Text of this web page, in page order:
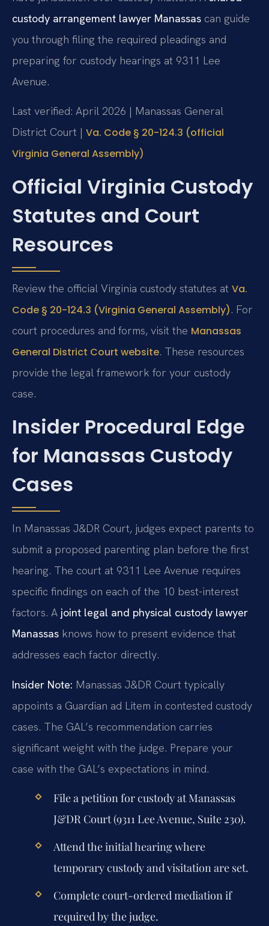
custody arrangement lawyer Manassas can guide
you through filing the required pleadings and
preparing for custody hearings at 9311 Lee
Avenue.
Last verified: April 2026 | Manassas General
District Court | Va. Code § 20-124.3 (official
Virginia General Assembly)
Official Virginia Custody
Statutes and Court
Resources
Review the official Virginia custody statutes at Va.
Code § 20-124.3 (Virginia General Assembly). For
court procedures and forms, visit the Manassas
General District Court website. These resources
provide the legal framework for your custody
case.
Insider Procedural Edge
for Manassas Custody
Cases
In Manassas J&DR Court, judges expect parents to
submit a proposed parenting plan before the first
hearing. The court at 9311 Lee Avenue requires
specific findings on each of the 10 best-interest
factors. A joint legal and physical custody lawyer
Manassas knows how to present evidence that
addresses each factor directly.
Insider Note: Manassas J&DR Court typically
appoints a Guardian ad Litem in contested custody
cases. The GAL’s recommendation carries
significant weight with the judge. Prepare your
case with the GAL’s expectations in mind.
File a petition for custody at Manassas
J&DR Court (9311 Lee Avenue, Suite 230).
Attend the initial hearing where
temporary custody and visitation are set.
Complete court-ordered mediation if
required by the judge.